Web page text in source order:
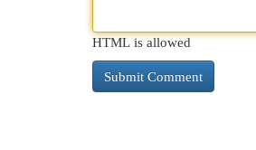
HTML is allowed